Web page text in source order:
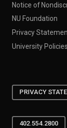
Notice of
NU Foundation
Privacy
University Policies
PRIVACY
402.554.2800